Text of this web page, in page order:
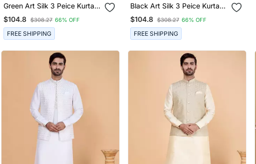
Green Art Silk 3 Peice Kurta
Jacket Set For Men
$104.8 $308.27 66% OFF
FREE SHIPPING
Black Art Silk 3 Peice Kurta
Jacket Set For Men
$104.8 $308.27 66% OFF
FREE SHIPPING